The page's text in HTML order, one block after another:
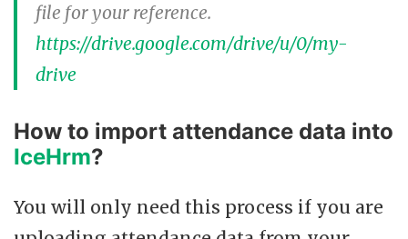
file for your reference.
https://drive.google.com/drive/u/0/my-
drive
How to import attendance data into
IceHrm?
You will only need this process if you are